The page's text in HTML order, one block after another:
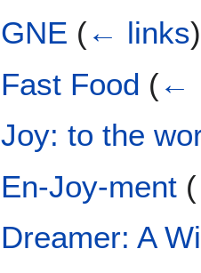
GNE (← links)
Fast Food (←
Joy: to the
En-Joy-ment (
Dreamer: A